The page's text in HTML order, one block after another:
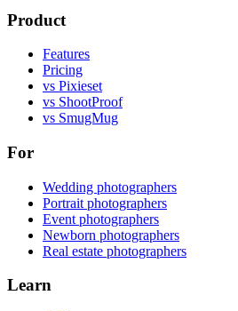
Product
Features
Pricing
vs Pixieset
vs ShootProof
vs SmugMug
For
Wedding photographers
Portrait photographers
Event photographers
Newborn photographers
Real estate photographers
Learn